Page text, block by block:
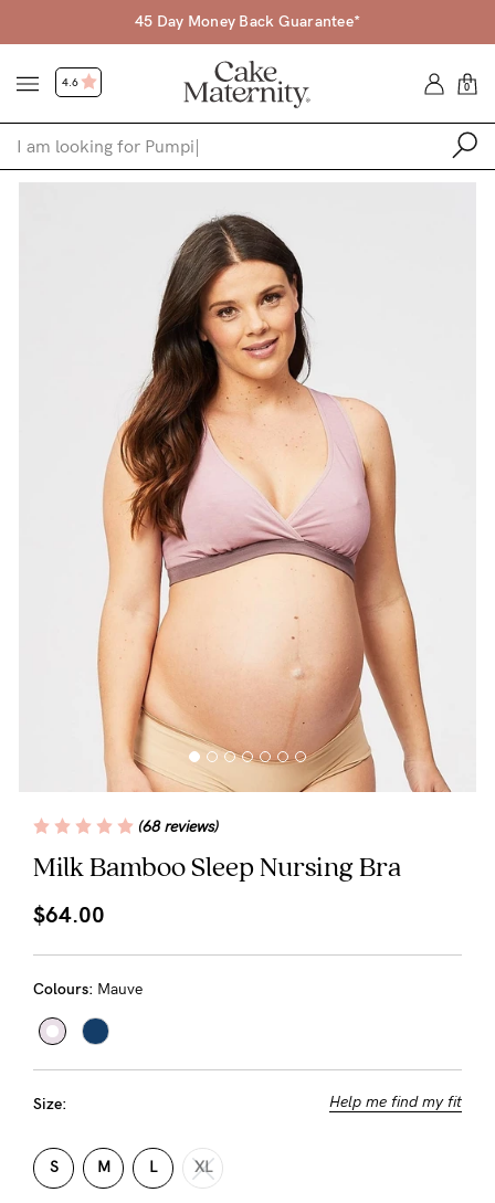
Free Shipping Over $120 (excl. fuel surcharge)
4.6 0
Shop by Size
Shop by Stage
Find my fit
Rewards
Shipping
Returns
Eco
General Qs
Find out more Find out more
NEED
ASSISTANCE?
Milk Bamboo Sleep Nursing Bra
(68 reviews)
$64.00
Colours: Mauve
Size: Help me find my fit
S M L XL